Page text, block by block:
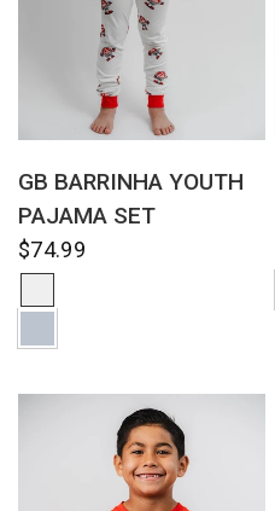
GB BARRINHA YOUTH
PAJAMA SET
$74.99